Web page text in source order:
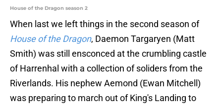
House of the Dragon season 2
When last we left things in the second season of
House of the Dragon, Daemon Targaryen (Matt
Smith) was still ensconced at the crumbling castle
of Harrenhal with a collection of soliders from the
Riverlands. His nephew Aemond (Ewan Mitchell)
was preparing to march out of King's Landing to